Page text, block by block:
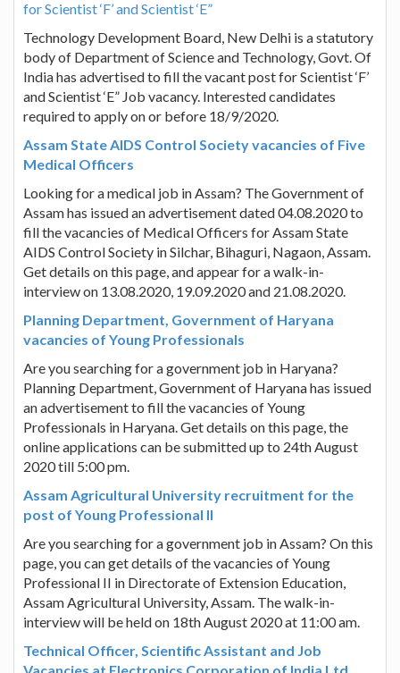
for Scientist ‘F’ and Scientist ‘E”
Technology Development Board, New Delhi is a statutory
body of Department of Science and Technology, Govt. Of
India has advertised to fill the vacant post for Scientist ‘F’
and Scientist ‘E” Job vacancy. Interested candidates
required to apply on or before 18/9/2020.
Assam State AIDS Control Society vacancies of Five
Medical Officers
Looking for a medical job in Assam? The Government of
Assam has issued an advertisement dated 04.08.2020 to
fill the vacancies of Medical Officers for Assam State
AIDS Control Society in Silchar, Bihaguri, Nagaon, Assam.
Get details on this page, and appear for a walk-in-
interview on 13.08.2020, 19.09.2020 and 21.08.2020.
Planning Department, Government of Haryana
vacancies of Young Professionals
Are you searching for a government job in Haryana?
Planning Department, Government of Haryana has issued
an advertisement to fill the vacancies of Young
Professionals in Haryana. Get details on this page, the
online applications can be submitted up to 24th August
2020 till 5:00 pm.
Assam Agricultural University recruitment for the
post of Young Professional II
Are you searching for a government job in Assam? On this
page, you can get details of the vacancies of Young
Professional II in Directorate of Extension Education,
Assam Agricultural University, Assam. The walk-in-
interview will be held on 18th August 2020 at 11:00 am.
Technical Officer, Scientific Assistant and Job